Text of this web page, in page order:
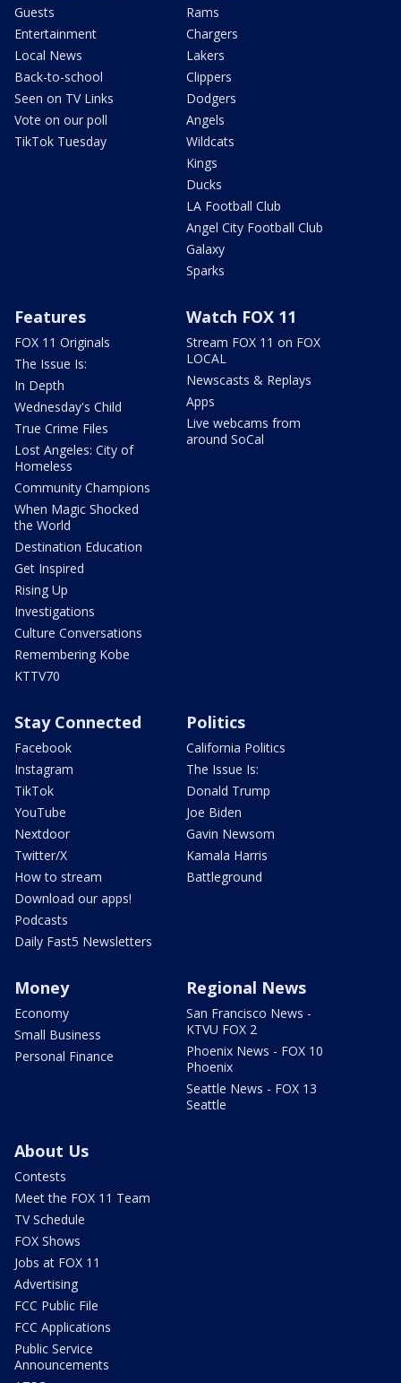
Guests
Entertainment
Local News
Back-to-school
Seen on TV Links
Vote on our poll
TikTok Tuesday
Rams
Chargers
Lakers
Clippers
Dodgers
Angels
Wildcats
Kings
Ducks
LA Football Club
Angel City Football Club
Galaxy
Sparks
Features
FOX 11 Originals
The Issue Is:
In Depth
Wednesday's Child
True Crime Files
Lost Angeles: City of
Homeless
Community Champions
When Magic Shocked
the World
Destination Education
Get Inspired
Rising Up
Investigations
Culture Conversations
Remembering Kobe
KTTV70
Watch FOX 11
Stream FOX 11 on FOX
LOCAL
Newscasts & Replays
Apps
Live webcams from
around SoCal
Stay Connected
Facebook
Instagram
TikTok
YouTube
Nextdoor
Twitter/X
How to stream
Download our apps!
Podcasts
Daily Fast5 Newsletters
Politics
California Politics
The Issue Is:
Donald Trump
Joe Biden
Gavin Newsom
Kamala Harris
Battleground
Money
Economy
Small Business
Personal Finance
Regional News
San Francisco News -
KTVU FOX 2
Phoenix News - FOX 10
Phoenix
Seattle News - FOX 13
Seattle
About Us
Contests
Meet the FOX 11 Team
TV Schedule
FOX Shows
Jobs at FOX 11
Advertising
FCC Public File
FCC Applications
Public Service
Announcements